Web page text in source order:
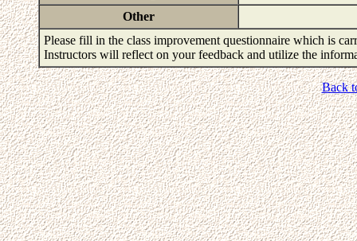
Other
Please fill in the class improvement questionnaire which is
Instructors will reflect on your feedback and utilize the
Back